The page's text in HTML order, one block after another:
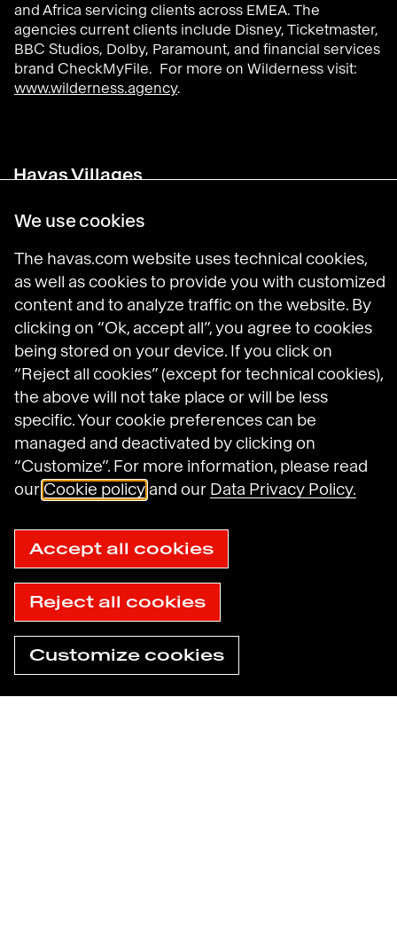
and Africa servicing clients across EMEA. The
agencies current clients include Disney, Ticketmaster,
BBC Studios, Dolby, Paramount, and financial services
brand CheckMyFile. For more on Wilderness visit:
www.wilderness.agency.
Havas Villages
Meaningful Brands
Prosumer Reports
Havas on LinkedIn
Havas on Instagram
Havas on DailyMotion
Legal Notices
General Terms and Conditions of Use
Data Protection Policy
Havas N.A. Privacy Notice
Cookie Policy
Cookie settings
Sitemap
We use cookies
The havas.com website uses technical cookies,
as well as cookies to provide you with customized
content and to analyze traffic on the website. By
clicking on “Ok, accept all”, you agree to cookies
being stored on your device. If you click on
“Reject all cookies” (except for technical cookies),
the above will not take place or will be less
specific. Your cookie preferences can be
managed and deactivated by clicking on
“Customize”. For more information, please read
our Cookie policy and our Data Privacy Policy.
Accept all cookies
Reject all cookies
Customize cookies